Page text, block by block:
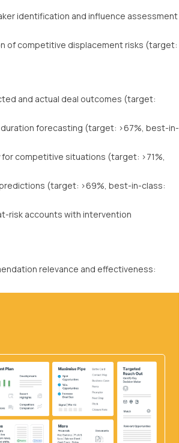
identification and influence assessment
of competitive displacement risks (target:
and actual deal outcomes (target:
forecasting (target: >67%, best-in-
competitive situations (target: >71%,
(target: >69%, best-in-class:
risk accounts with intervention
relevance and effectiveness: